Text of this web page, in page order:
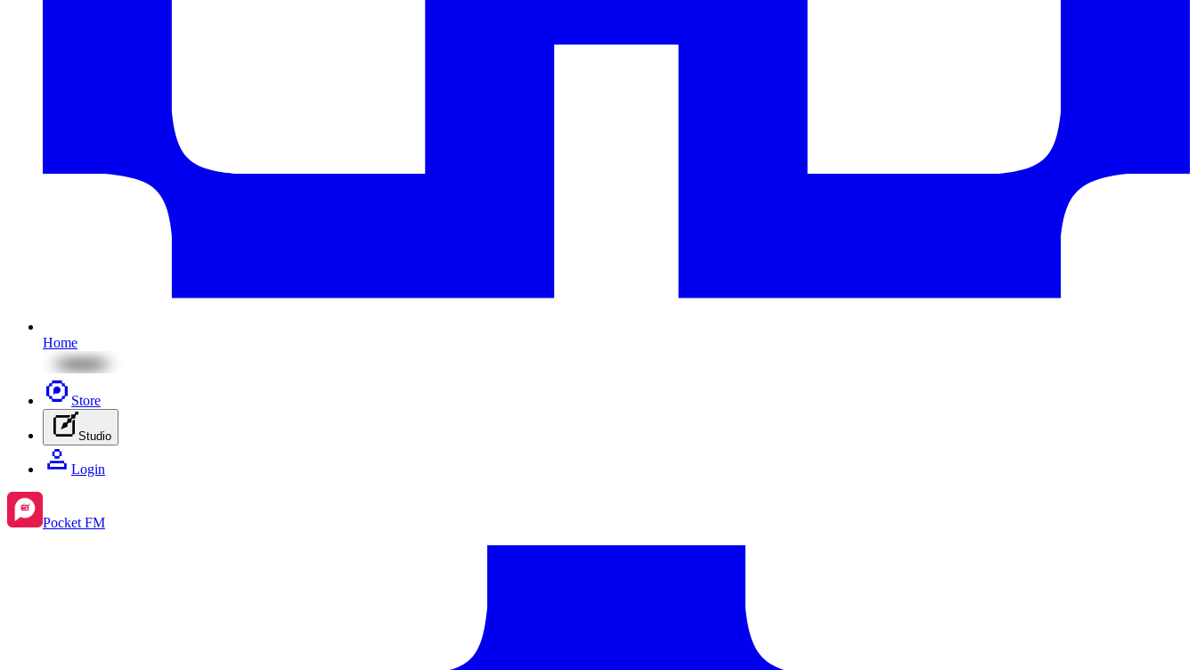
Home
Store
Studio
Login
Pocket FM